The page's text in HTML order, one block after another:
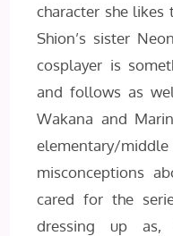
character she likes
Shion’s sister
cosplayer is
and follows as
Wakana and
elementary/
misconceptions
cared for the
dressing up as,